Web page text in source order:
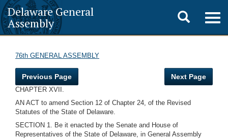
Delaware General
Assembly
Toggle
search
76th GENERAL ASSEMBLY
Previous Page Next Page
CHAPTER XVII.
AN ACT to amend Section 12 of Chapter 24, of the Revised
Statutes of the State of Delaware.
SECTION 1. Be it enacted by the Senate and House of
Representatives of the State of Delaware, in General Assembly